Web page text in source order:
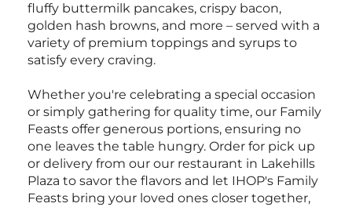
fluffy buttermilk pancakes, crispy bacon,
golden hash browns, and more – served with a
variety of premium toppings and syrups to
satisfy every craving.
Whether you're celebrating a special occasion
or simply gathering for quality time, our Family
Feasts offer generous portions, ensuring no
one leaves the table hungry. Order for pick up
or delivery from our our restaurant in Lakehills
Plaza to savor the flavors and let IHOP's Family
Feasts bring your loved ones closer together,